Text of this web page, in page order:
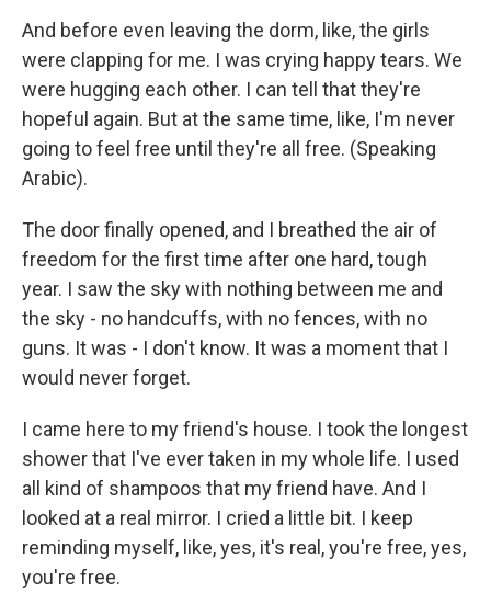
And before even leaving the dorm, like, the girls
were clapping for me. I was crying happy tears. We
were hugging each other. I can tell that they're
hopeful again. But at the same time, like, I'm never
going to feel free until they're all free. (Speaking
Arabic).
The door finally opened, and I breathed the air of
freedom for the first time after one hard, tough
year. I saw the sky with nothing between me and
the sky - no handcuffs, with no fences, with no
guns. It was - I don't know. It was a moment that I
would never forget.
I came here to my friend's house. I took the longest
shower that I've ever taken in my whole life. I used
all kind of shampoos that my friend have. And I
looked at a real mirror. I cried a little bit. I keep
reminding myself, like, yes, it's real, you're free, yes,
you're free.